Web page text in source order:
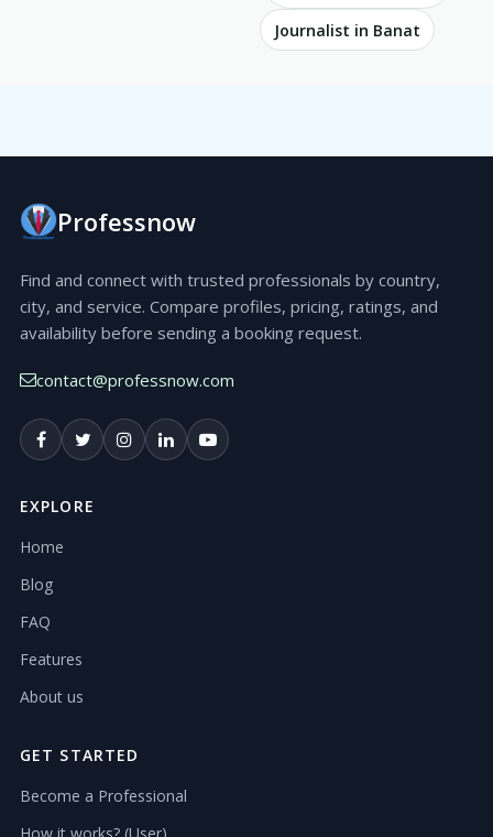
Journalist in Banat
Professnow
Find and connect with trusted professionals by country,
city, and service. Compare profiles, pricing, ratings, and
availability before sending a booking request.
contact@professnow.com
EXPLORE
Home
Blog
FAQ
Features
About us
GET STARTED
Become a Professional